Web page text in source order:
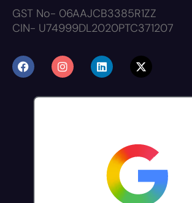
GST No- 06AAJCB3385R1ZZ
CIN- U74999DL2020PTC371207